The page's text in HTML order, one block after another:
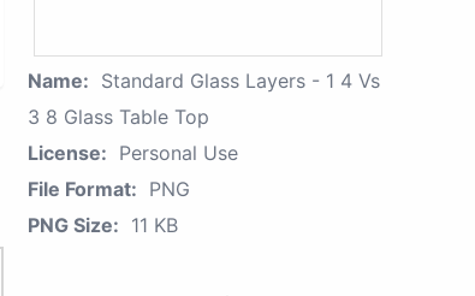
Name: Standard Glass Layers - 1 4 Vs
3 8 Glass Table Top
License: Personal Use
File Format: PNG
PNG Size: 11 KB